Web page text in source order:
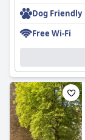
both sweet and
organized and
start to the day.
Guests also
delicious
includes
which are well-
attentive and
although the
The rooms at
Dog Friendly
Free Wi-Fi